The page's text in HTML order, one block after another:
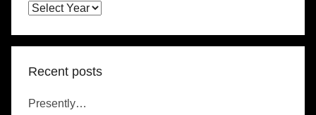
Recent posts
Presently…